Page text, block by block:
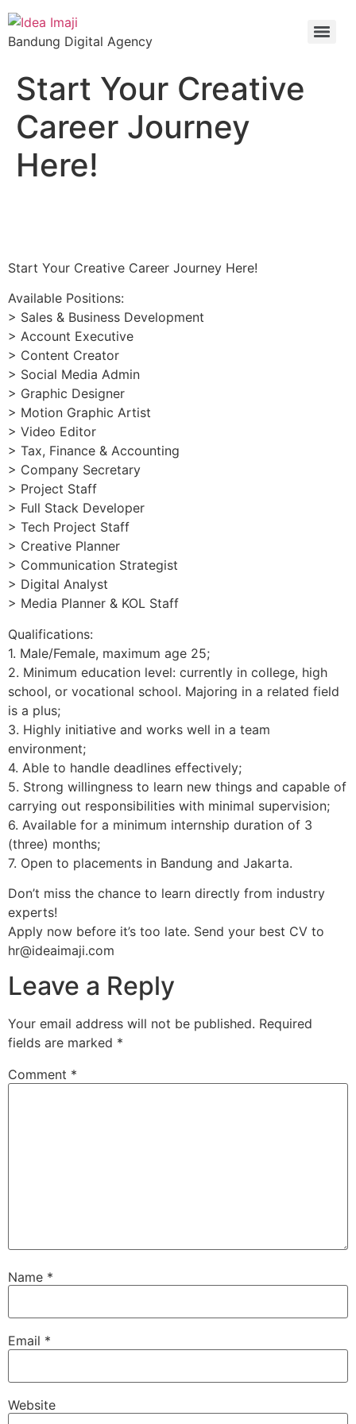
Bandung Digital Agency
Start Your Creative
Career Journey
Here!
Start Your Creative Career Journey Here!
Available Positions:
> Sales & Business Development
> Account Executive
> Content Creator
> Social Media Admin
> Graphic Designer
> Motion Graphic Artist
> Video Editor
> Tax, Finance & Accounting
> Company Secretary
> Project Staff
> Full Stack Developer
> Tech Project Staff
> Creative Planner
> Communication Strategist
> Digital Analyst
> Media Planner & KOL Staff
Qualifications:
1. Male/Female, maximum age 25;
2. Minimum education level: currently in college, high
school, or vocational school. Majoring in a related field
is a plus;
3. Highly initiative and works well in a team
environment;
4. Able to handle deadlines effectively;
5. Strong willingness to learn new things and capable of
carrying out responsibilities with minimal supervision;
6. Available for a minimum internship duration of 3
(three) months;
7. Open to placements in Bandung and Jakarta.
Don’t miss the chance to learn directly from industry
experts!
Apply now before it’s too late. Send your best CV to
hr@ideaimaji.com
Leave a Reply
Your email address will not be published. Required
fields are marked *
Comment *
Name *
Email *
Website